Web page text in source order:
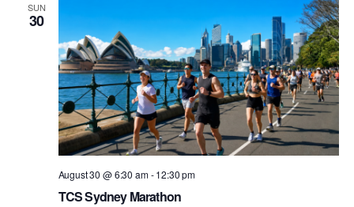
SUN
30
TCS Sydney Marathon
August 30 @ 6:30 am-12:30 pm